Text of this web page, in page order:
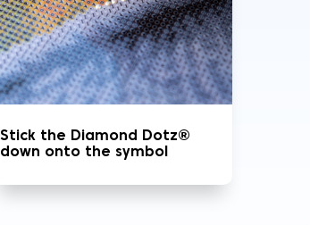
Stick the Diamond Dotz®
down onto the symbol